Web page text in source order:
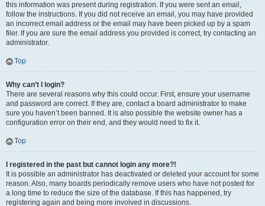
this information was present during registration. If you were sent an email,
follow the instructions. If you did not receive an email, you may have provided
an incorrect email address or the email may have been picked up by a spam
filer. If you are sure the email address you provided is correct, try contacting an
administrator.
Top
Why can’t I login?
There are several reasons why this could occur. First, ensure your username
and password are correct. If they are, contact a board administrator to make
sure you haven’t been banned. It is also possible the website owner has a
configuration error on their end, and they would need to fix it.
Top
I registered in the past but cannot login any more?!
It is possible an administrator has deactivated or deleted your account for some
reason. Also, many boards periodically remove users who have not posted for
a long time to reduce the size of the database. If this has happened, try
registering again and being more involved in discussions.